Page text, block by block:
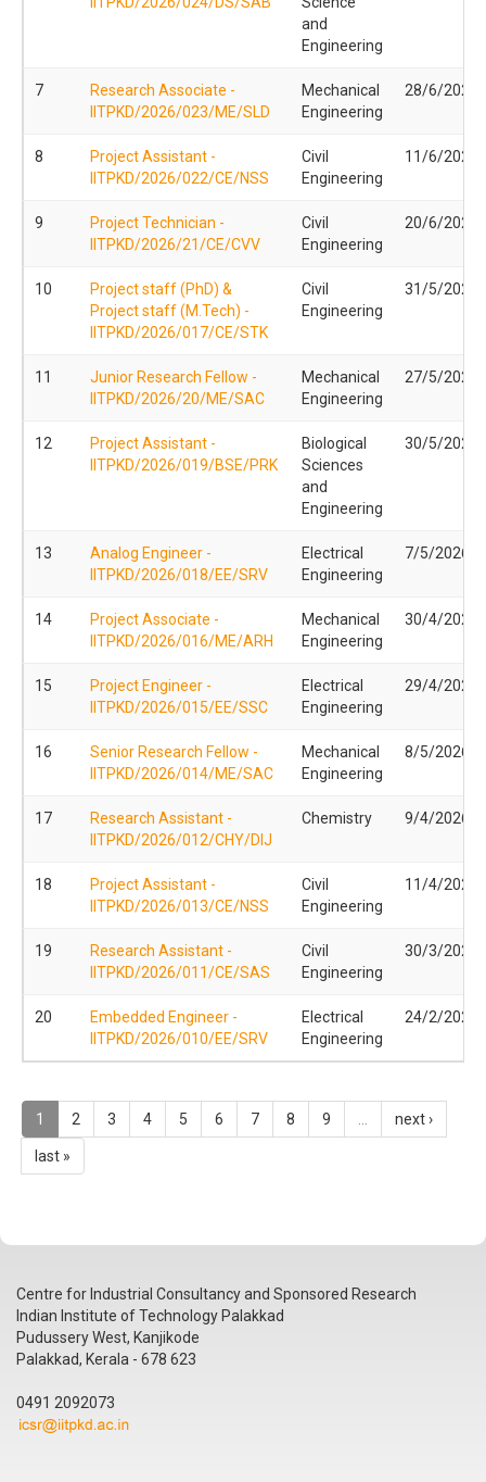
and
Engineering
7
Research Associate -
IITPKD/2026/023/ME/SLD
Mechanical
Engineering
28/6/2026
8
Project Assistant -
IITPKD/2026/022/CE/NSS
Civil
Engineering
11/6/2026
9
Project Technician -
IITPKD/2026/21/CE/CVV
Civil
Engineering
20/6/2026
10
Project staff (PhD) &
Project staff (M.Tech) -
IITPKD/2026/017/CE/STK
Civil
Engineering
31/5/2026
11
Junior Research Fellow -
IITPKD/2026/20/ME/SAC
Mechanical
Engineering
27/5/2026
12
Project Assistant -
IITPKD/2026/019/BSE/PRK
Biological
Sciences
and
Engineering
30/5/2026
13
Analog Engineer -
IITPKD/2026/018/EE/SRV
Electrical
Engineering
7/5/2026
14
Project Associate -
IITPKD/2026/016/ME/ARH
Mechanical
Engineering
30/4/2026
15
Project Engineer -
IITPKD/2026/015/EE/SSC
Electrical
Engineering
29/4/2026
16
Senior Research Fellow -
IITPKD/2026/014/ME/SAC
Mechanical
Engineering
8/5/2026
17
Research Assistant -
IITPKD/2026/012/CHY/DIJ
Chemistry 9/4/2026
18
Project Assistant -
IITPKD/2026/013/CE/NSS
Civil
Engineering
11/4/2026
19
Research Assistant -
IITPKD/2026/011/CE/SAS
Civil
Engineering
30/3/2026
20
Embedded Engineer -
IITPKD/2026/010/EE/SRV
Electrical
Engineering
24/2/2026
1 2 3 4 5 6 7 8 9 next ›
last »
Centre for Industrial Consultancy and Sponsored Research
Indian Institute of Technology Palakkad
Pudussery West, Kanjikode
Palakkad, Kerala - 678 623
0491 2092073